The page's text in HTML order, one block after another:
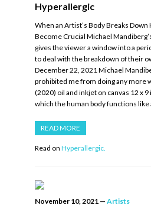
Hyperallergic
When an Artist’s Body Breaks Down
Become Crucial Michael
gives the viewer a window into a
to deal with the breakdown of their
December 22, 2021 Michael
prohibited me from doing any more
(2020) oil and inkjet on canvas 12 x 9
which the human body functions
READ MORE
Read on Hyperallergic.
November 10, 2021 — Artists